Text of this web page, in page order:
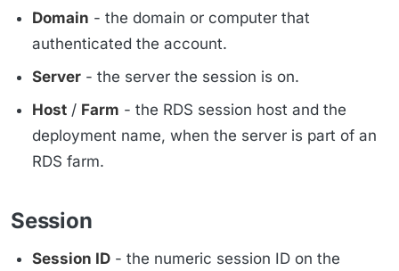
Domain - the domain or computer that
authenticated the account.
Server - the server the session is on.
Host / Farm - the RDS session host and the
deployment name, when the server is part of an
RDS farm.
Session
Session ID - the numeric session ID on the